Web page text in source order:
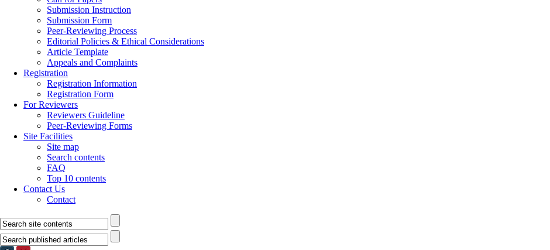
Submission Instruction
Submission Form
Peer-Reviewing Process
Editorial Policies & Ethical Considerations
Article Template
Appeals and Complaints
Registration
Registration Information
Registration Form
For Reviewers
Reviewers Guideline
Peer-Reviewing Forms
Site Facilities
Site map
Search contents
FAQ
Top 10 contents
Contact Us
Contact